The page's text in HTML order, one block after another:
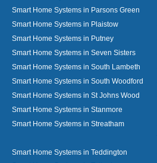
Smart Home Systems in Parsons Green
Smart Home Systems in Plaistow
Smart Home Systems in Putney
Smart Home Systems in Seven Sisters
Smart Home Systems in South Lambeth
Smart Home Systems in South Woodford
Smart Home Systems in St Johns Wood
Smart Home Systems in Stanmore
Smart Home Systems in Streatham
Smart Home Systems in Teddington